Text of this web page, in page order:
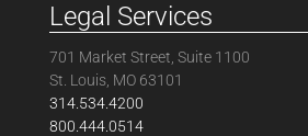
Legal Services
701 Market Street, Suite 1100
St. Louis, MO 63101
314.534.4200
800.444.0514